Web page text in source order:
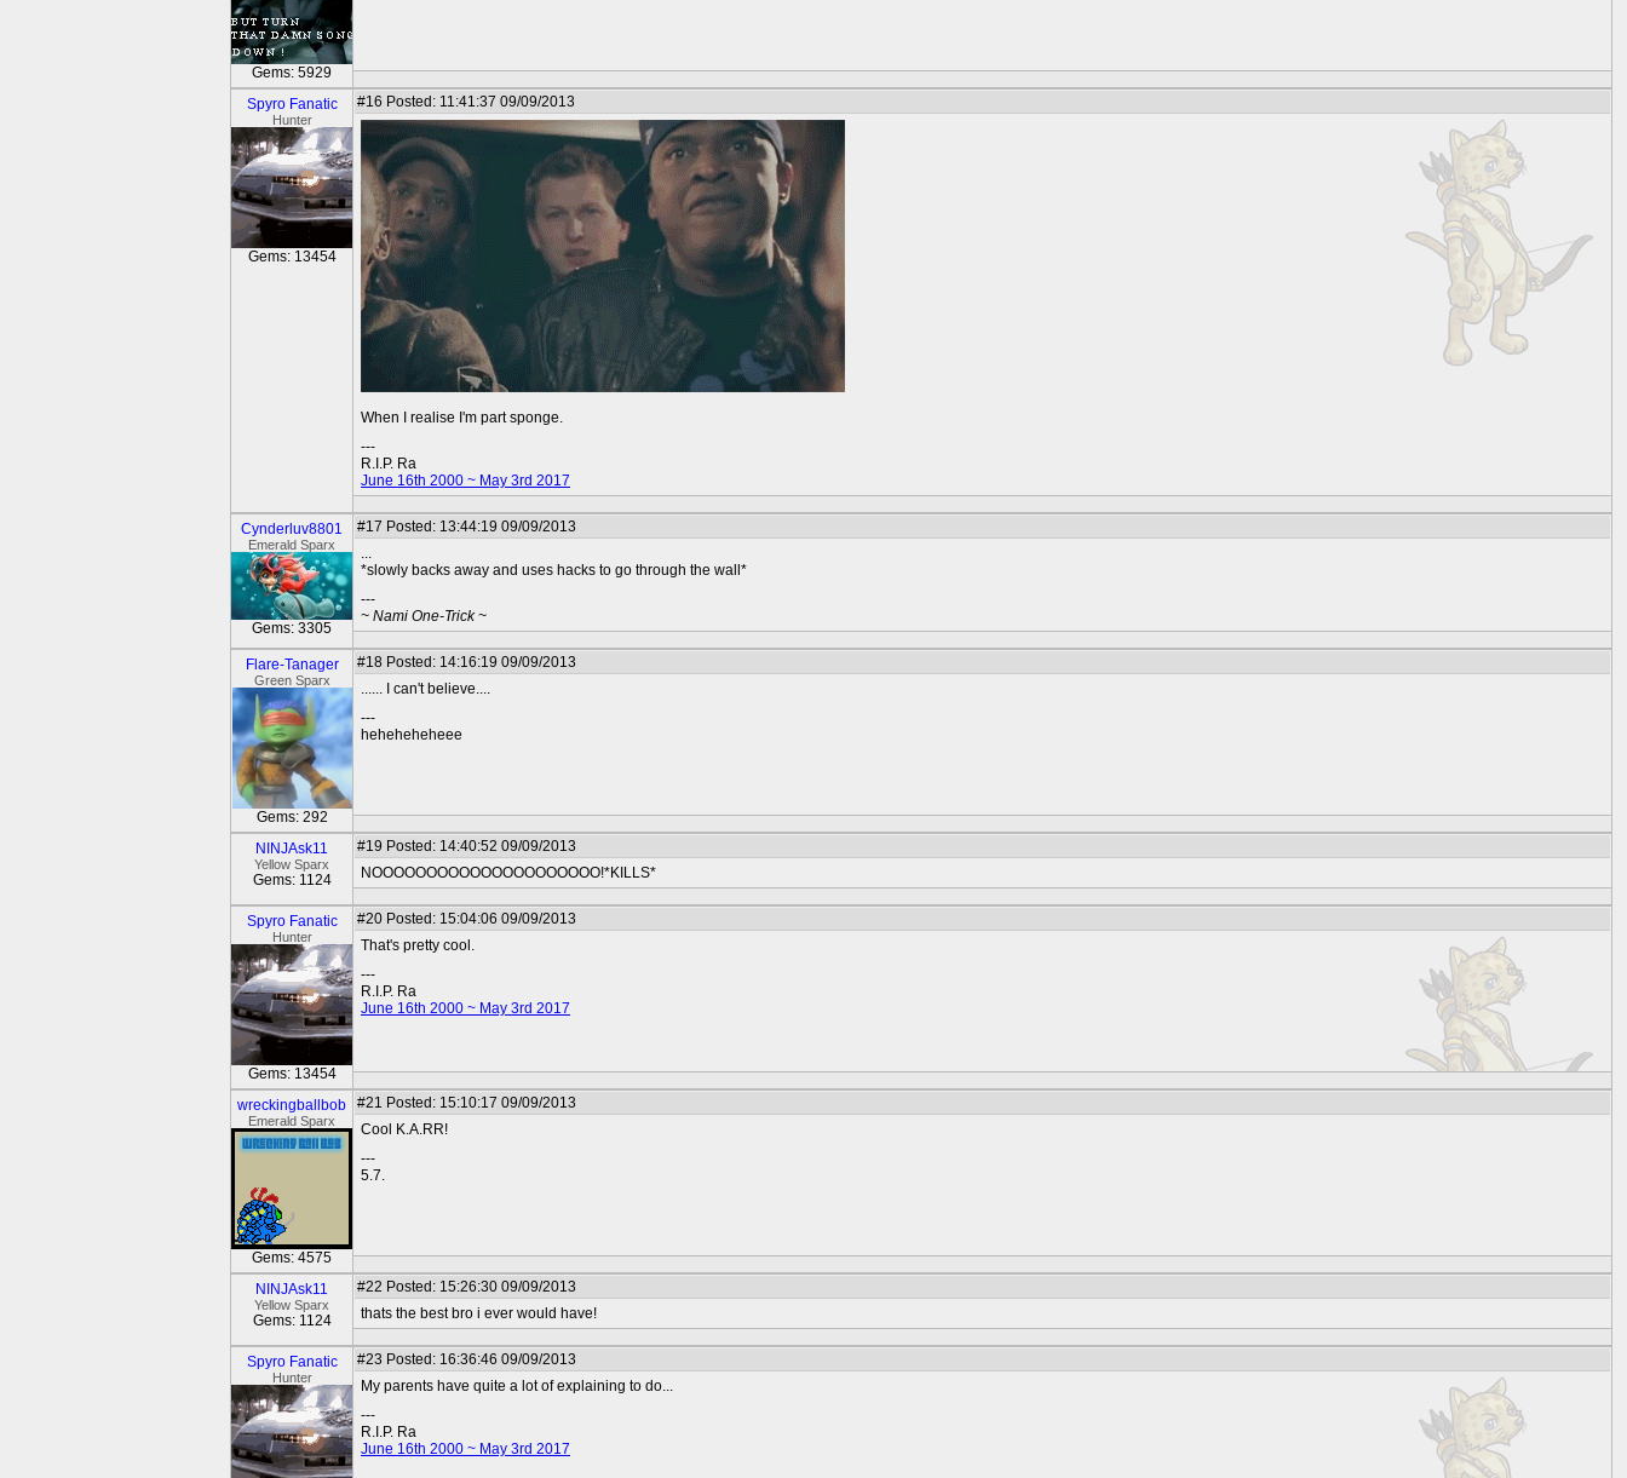
Gems: 5929
Spyro Fanatic
Hunter
Gems: 13454
#16 Posted: 11:41:37 09/09/2013
When I realise I'm part sponge.
---
R.I.P. Ra
June 16th 2000 ~ May 3rd 2017
Cynderluv8801
Emerald Sparx
Gems: 3305
#17 Posted: 13:44:19 09/09/2013
...
*slowly backs away and uses hacks to go through the wall*
---
~ Nami One-Trick ~
Flare-Tanager
Green Sparx
Gems: 292
#18 Posted: 14:16:19 09/09/2013
...... I can't believe....
---
heheheheheee
NINJAsk11
Yellow Sparx
Gems: 1124
#19 Posted: 14:40:52 09/09/2013
NOOOOOOOOOOOOOOOOOOOOO!*KILLS*
Spyro Fanatic
Hunter
Gems: 13454
#20 Posted: 15:04:06 09/09/2013
That's pretty cool.
---
R.I.P. Ra
June 16th 2000 ~ May 3rd 2017
wreckingballbob
Emerald Sparx
Gems: 4575
#21 Posted: 15:10:17 09/09/2013
Cool K.A.RR!
---
5.7.
NINJAsk11
Yellow Sparx
Gems: 1124
#22 Posted: 15:26:30 09/09/2013
thats the best bro i ever would have!
Spyro Fanatic
Hunter
#23 Posted: 16:36:46 09/09/2013
My parents have quite a lot of explaining to do...
---
R.I.P. Ra
June 16th 2000 ~ May 3rd 2017